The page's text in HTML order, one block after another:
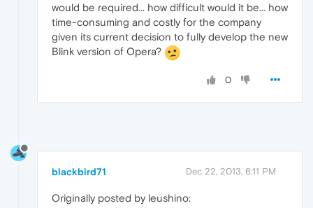
would be required... how difficult would it be... how
time-consuming and costly for the company
given its current decision to fully develop the new
Blink version of Opera?
0
blackbird71 Dec 22, 2013, 6:11 PM
Originally posted by leushino: